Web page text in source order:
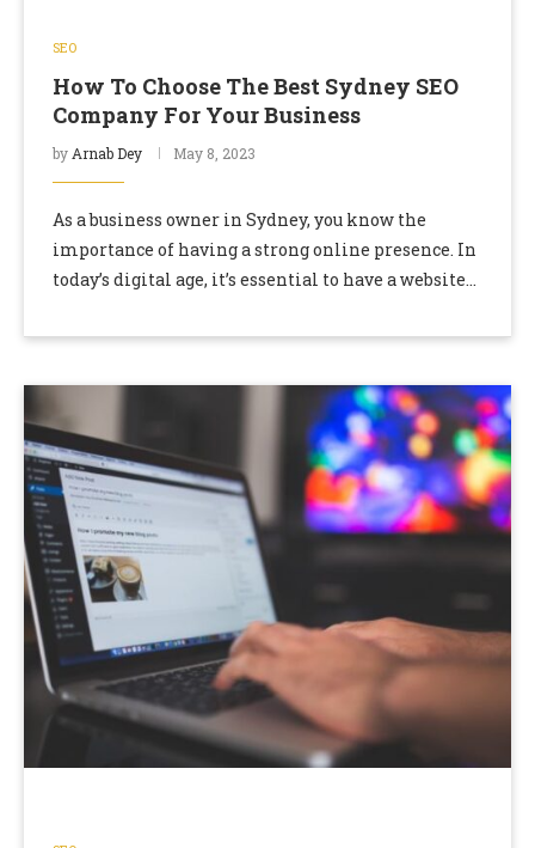
SEO
How To Choose The Best Sydney SEO
Company For Your Business
by Arnab Dey May 8, 2023
As a business owner in Sydney, you know the
importance of having a strong online presence. In
today’s digital age, it’s essential to have a website